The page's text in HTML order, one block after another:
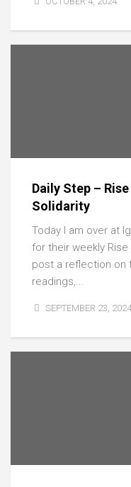
Daily Step –
Solidarity
Today I am over at
for their weekly
post a reflection on
readings,...
SEPTEMBER 23, 2024